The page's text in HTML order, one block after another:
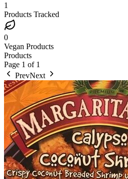
1
Products Tracked
0
Vegan Products
Products
Page 1 of 1
PrevNext